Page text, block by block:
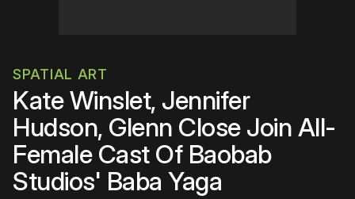
SPATIAL ART
Kate Winslet, Jennifer
Hudson, Glenn Close Join All-
Female Cast Of Baobab
Studios' Baba Yaga